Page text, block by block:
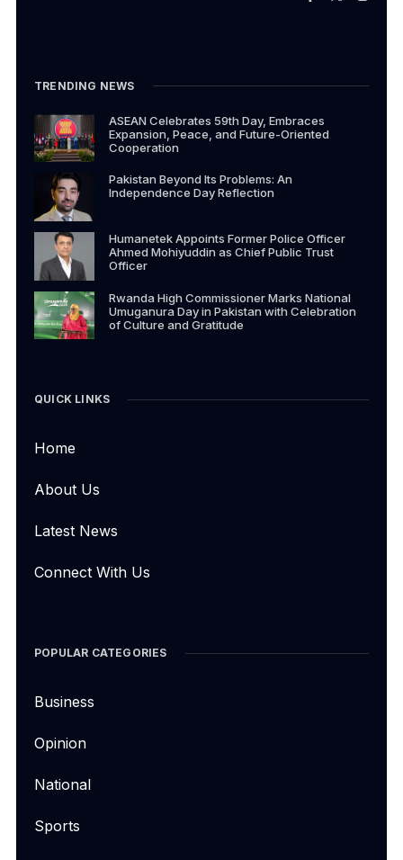
TRENDING NEWS
ASEAN Celebrates 59th Day, Embraces
Expansion, Peace, and Future-Oriented
Cooperation
Pakistan Beyond Its Problems: An
Independence Day Reflection
Humanetek Appoints Former Police Officer
Ahmed Mohiyuddin as Chief Public Trust
Officer
Rwanda High Commissioner Marks National
Umuganura Day in Pakistan with Celebration
of Culture and Gratitude
QUICK LINKS
Home
About Us
Latest News
Connect With Us
POPULAR CATEGORIES
Business
Opinion
National
Sports